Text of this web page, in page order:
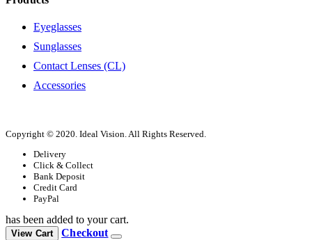
Eyeglasses
Sunglasses
Contact Lenses (CL)
Accessories
Copyright © 2020. Ideal Vision. All Rights Reserved.
Delivery
Click & Collect
Bank Deposit
Credit Card
PayPal
has been added to your cart.
View Cart Checkout